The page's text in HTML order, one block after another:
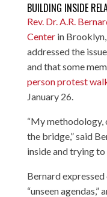
BUILDING INSIDE
Rev. Dr. A.R.
Centerin
addressed the
and that some
person protest
January 26.
“My methodology,
the bridge,” said
inside and trying to
Bernard
“unseen agendas,”